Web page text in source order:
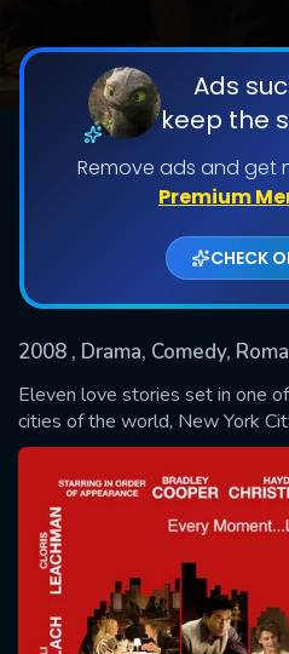
Ads
keep the
Remove ads and get
Premium
CHECK
2008 , Drama, Comedy,
Eleven love stories set in one
cities of the world, New York